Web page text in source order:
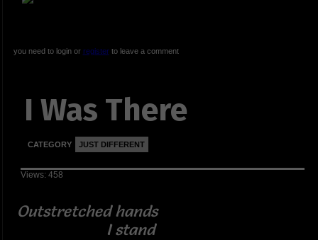
you need to login or registerto leave a comment
I Was There
CATEGORY JUST DIFFERENT
Views: 458
Outstretched hands
I stand